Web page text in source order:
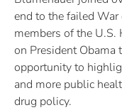
end to the failed
members of the U.S.
on President Obama
opportunity to
and more public
drug policy.